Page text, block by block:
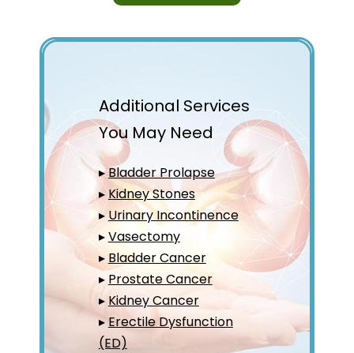
Additional Services
You May Need
▸Bladder Prolapse
▸Kidney Stones
▸ Urinary Incontinence
▸Vasectomy
▸ Bladder Cancer
▸ Prostate Cancer
▸Kidney Cancer
▸Erectile Dysfunction
(ED)